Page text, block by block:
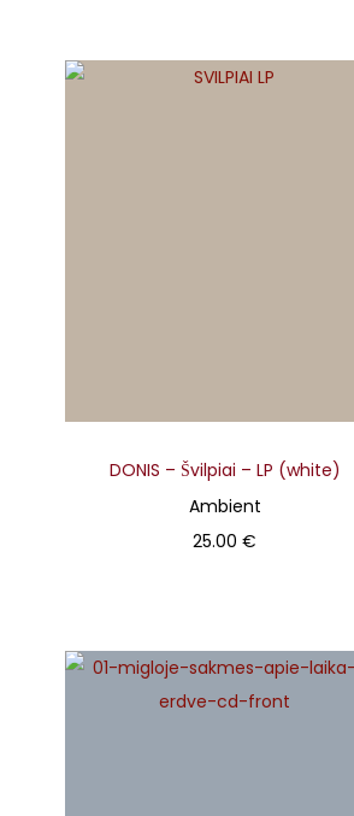
i
a
m
u
p
l
DONIS – Švilpiai – LP (white)
Ambient
25.00€